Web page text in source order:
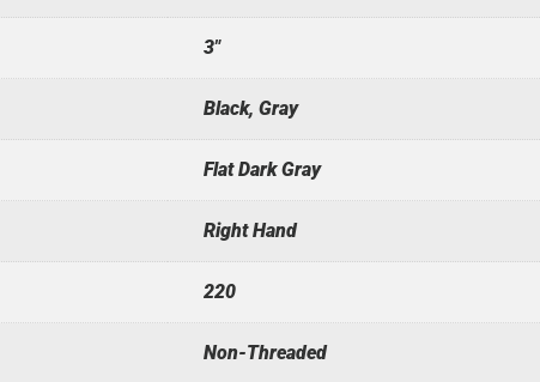
3"
Black, Gray
Flat Dark Gray
Right Hand
220
Non-Threaded